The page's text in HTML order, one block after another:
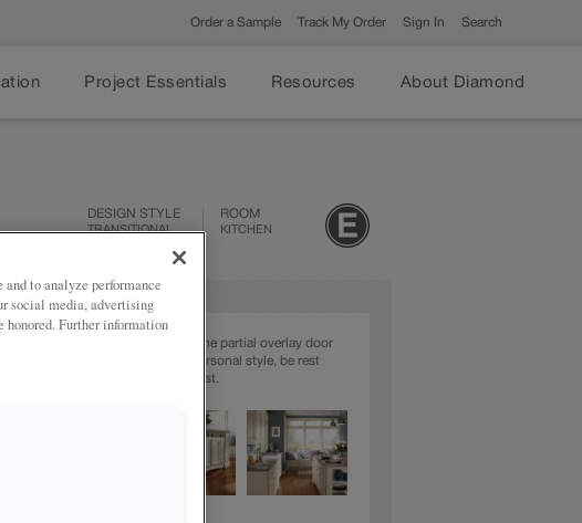
Order a Sample Track My Order Sign In Search
Project Essentials Resources About Diamond
DESIGN STYLE
TRANSITIONAL
ROOM
KITCHEN
Transitional styling describes the partial overlay door
of Farrell. So, whatever your personal style, be rest
assured that your choice will last.
to analyze performance
social media, advertising
Further information